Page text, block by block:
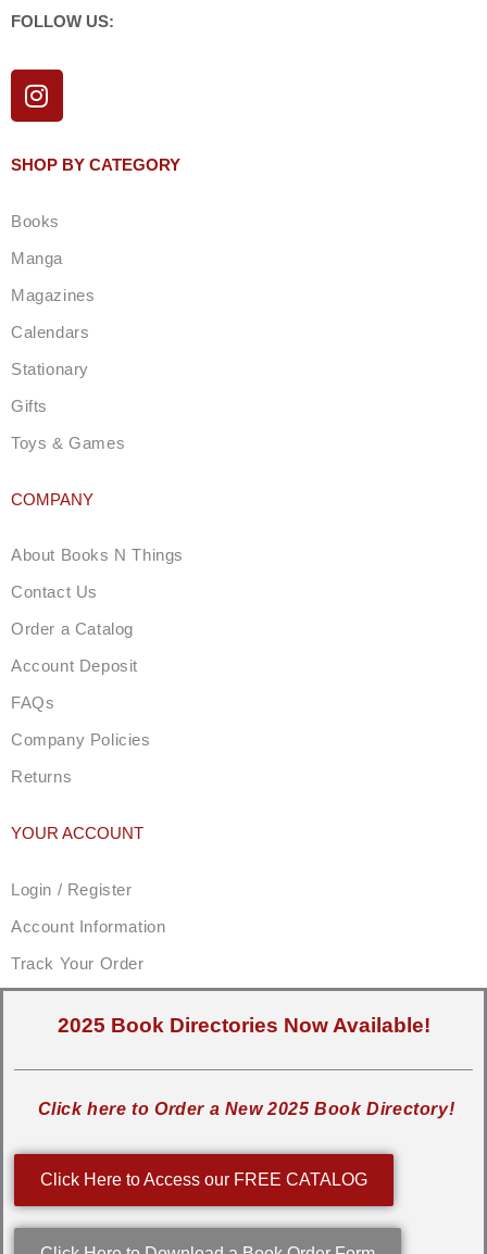
FOLLOW US:
I
n
t
g
a
m
SHOP BY CATEGORY
Books
Manga
Magazines
Calendars
Stationary
Gifts
Toys & Games
COMPANY
About Books N Things
Contact Us
Order a Catalog
Account Deposit
FAQs
Company Policies
Returns
YOUR ACCOUNT
Login / Register
Account Information
Track Your Order
2025 Book Directories Now Available!
Click here to Order a New 2025 Book Directory!
Click Here to Access our FREE CATALOG